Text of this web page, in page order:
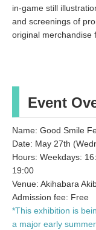
in-game still
and screenings of
original merchandise
Event
Name: Good Smile
Date: May 27th
Hours: Weekdays:
19:00
Venue: Akihabara
Admission fee: Free
*This exhibition is
a major early